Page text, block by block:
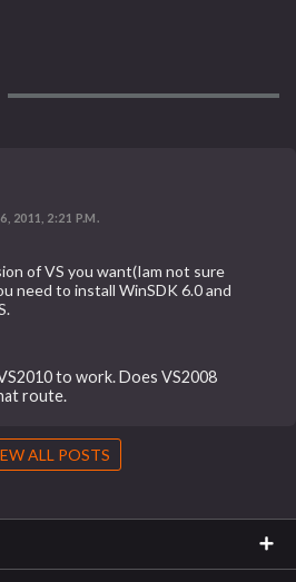
2011, 2:21 P.M.
of VS you want(Iam not sure
need to install WinSDK 6.0 and
to work. Does VS2008
route.
ALL POSTS